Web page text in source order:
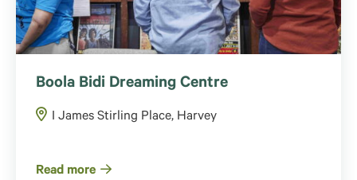
Boola Bidi Dreaming Centre
I James Stirling Place, Harvey
Read more